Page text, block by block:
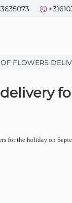
OF FLOWERS
for the holiday on